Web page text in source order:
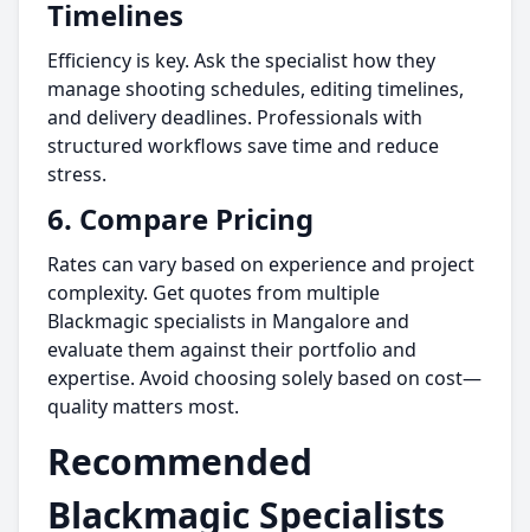
Timelines
Efficiency is key. Ask the specialist how they
manage shooting schedules, editing timelines,
and delivery deadlines. Professionals with
structured workflows save time and reduce
stress.
6. Compare Pricing
Rates can vary based on experience and project
complexity. Get quotes from multiple
Blackmagic specialists in Mangalore and
evaluate them against their portfolio and
expertise. Avoid choosing solely based on cost—
quality matters most.
Recommended
Blackmagic Specialists